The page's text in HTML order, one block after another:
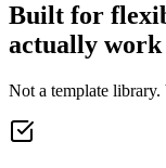
Built for
actually work
Not a template library.